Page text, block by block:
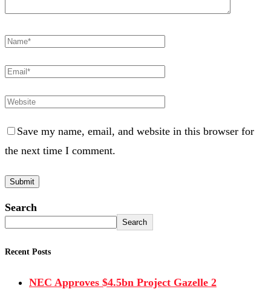
Save my name, email, and website in this browser for
the next time I comment.
Search
Search
Recent Posts
NEC Approves $4.5bn Project Gazelle 2